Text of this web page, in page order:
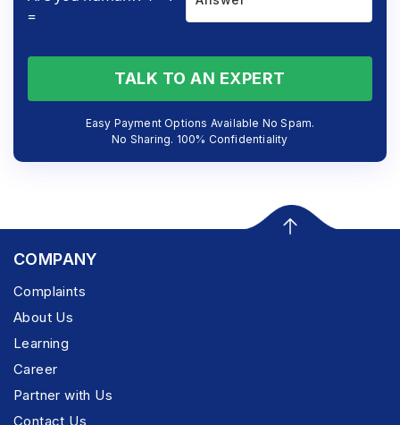
=
TALK TO AN EXPERT
Easy Payment Options Available No Spam.
No Sharing. 100% Confidentiality
COMPANY
Complaints
About Us
Learning
Career
Partner with Us
Contact Us